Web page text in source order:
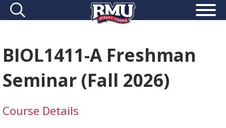
BIOL1411-A Freshman
Seminar (Fall 2026)
Course Details